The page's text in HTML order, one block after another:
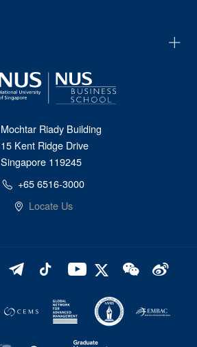
Mochtar Riady Building
15 Kent Ridge Drive
Singapore 119245
+65 6516-3000
Locate Us